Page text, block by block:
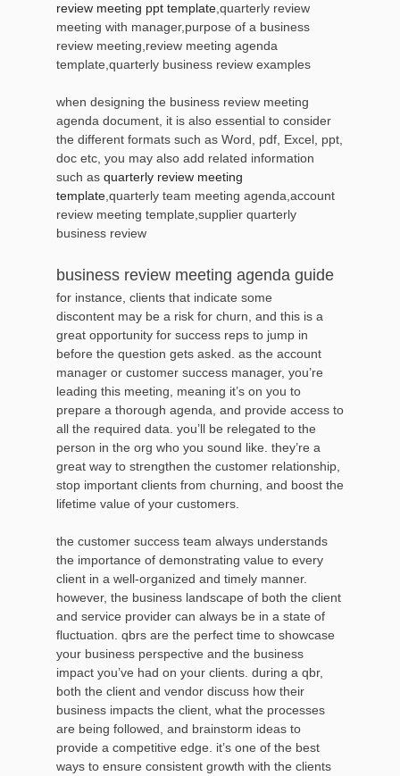
review meeting ppt template ,quarterly review
meeting with manager,purpose of a business
review meeting,review meeting agenda
template,quarterly business review examples
when designing the business review meeting
agenda document, it is also essential to consider
the different formats such as Word, pdf, Excel, ppt,
doc etc, you may also add related information
such as quarterly review meeting
template ,quarterly team meeting agenda,account
review meeting template,supplier quarterly
business review
business review meeting agenda guide
for instance, clients that indicate some
discontent may be a risk for churn, and this is a
great opportunity for success reps to jump in
before the question gets asked. as the account
manager or customer success manager, you’re
leading this meeting, meaning it’s on you to
prepare a thorough agenda, and provide access to
all the required data. you’ll be relegated to the
person in the org who you sound like. they’re a
great way to strengthen the customer relationship,
stop important clients from churning, and boost the
lifetime value of your customers.
the customer success team always understands
the importance of demonstrating value to every
client in a well-organized and timely manner.
however, the business landscape of both the client
and service provider can always be in a state of
fluctuation. qbrs are the perfect time to showcase
your business perspective and the business
impact you’ve had on your clients. during a qbr,
both the client and vendor discuss how their
business impacts the client, what the processes
are being followed, and brainstorm ideas to
provide a competitive edge. it’s one of the best
ways to ensure consistent growth with the clients